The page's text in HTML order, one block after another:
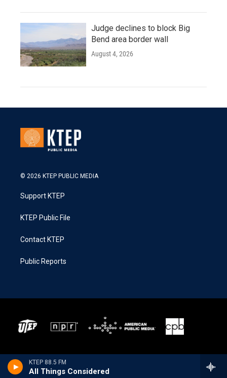
KTEP 88.5 FM
All Things Considered
Judge declines to block Big
Bend area border wall
August 4, 2026
© 2026 KTEP PUBLIC MEDIA
Support KTEP
KTEP Public File
Contact KTEP
Public Reports